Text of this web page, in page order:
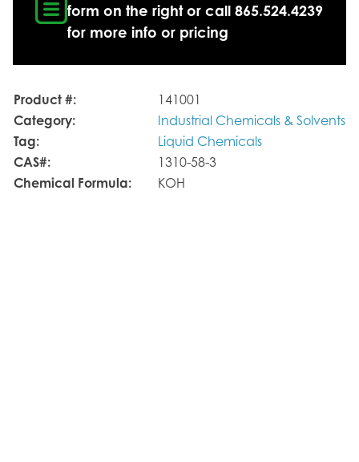
form on the right or call 865.524.4239
for more info or pricing
Product #:
141001
Category:
Industrial Chemicals & Solvents
Tag:
Liquid Chemicals
CAS#:
1310-58-3
Chemical Formula:
KOH